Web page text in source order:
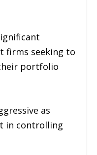
firms seeking to
portfolio
as
in controlling